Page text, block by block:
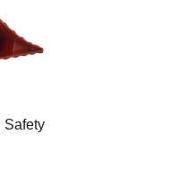
Safety